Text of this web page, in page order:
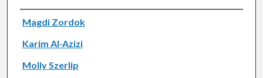
Authors
Magdi Zordok
Karim Al-Azizi
Molly Szerlip